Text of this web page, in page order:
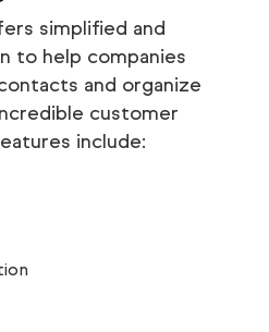
simplified and
to help companies
and organize
customer
include: